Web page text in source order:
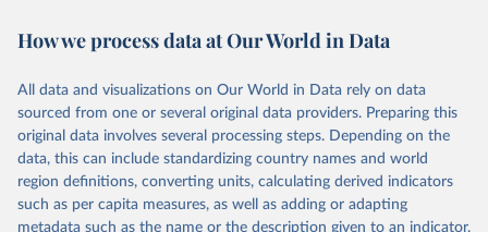
Retrieved on
February 7, 2026
Retrieved from
https://vizhub.healthdata.org/gbd-results/
Citation
This is the citation of the original data obtained from the source,
prior to any processing or adaptation by Our World in Data.
To cite
data downloaded from this page, please use the suggested citation
given in Reuse This Work below.
How we process data at Our World in Data
All data and visualizations on Our World in Data rely on data
sourced from one or several original data providers. Preparing this
original data involves several processing steps. Depending on the
data, this can include standardizing country names and world
region definitions, converting units, calculating derived indicators
such as per capita measures, as well as adding or adapting
metadata such as the name or the description given to an indicator.